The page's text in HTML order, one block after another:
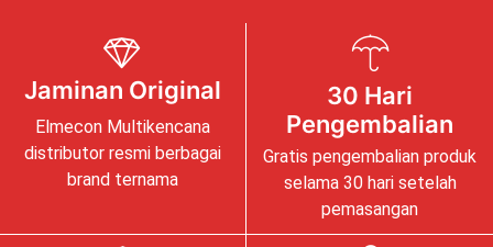
Jaminan Original
Elmecon Multikencana
distributor resmi berbagai
brand ternama
30 Hari
Pengembalian
Gratis pengembalian produk
selama 30 hari setelah
pemasangan